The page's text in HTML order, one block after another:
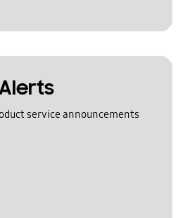
service announcements